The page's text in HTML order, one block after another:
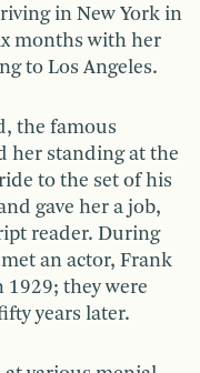
in New York in
months with her
to Los Angeles.
the famous
her standing at the
to the set of his
gave her a job,
reader. During
an actor, Frank
1929; they were
years later.